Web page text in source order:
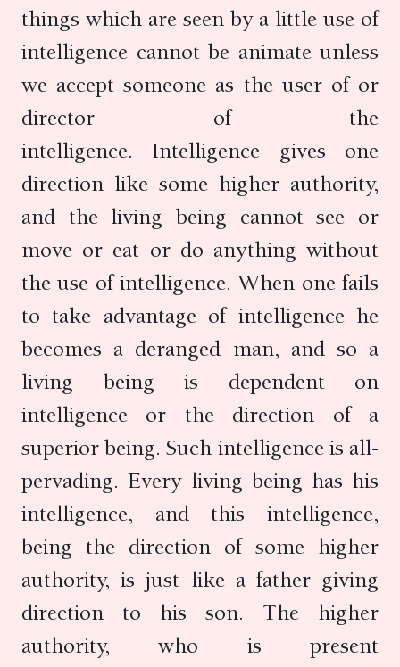
things which are seen by a little use of
intelligence cannot be animate unless
we accept someone as the user of or
director of the
intelligence. Intelligence gives one
direction like some higher authority,
and the living being cannot see or
move or eat or do anything without
the use of intelligence. When one fails
to take advantage of intelligence he
becomes a deranged man, and so a
living being is dependent on
intelligence or the direction of a
superior being. Such intelligence is all-
pervading. Every living being has his
intelligence, and this intelligence,
being the direction of some higher
authority, is just like a father giving
direction to his son. The higher
authority, who is present